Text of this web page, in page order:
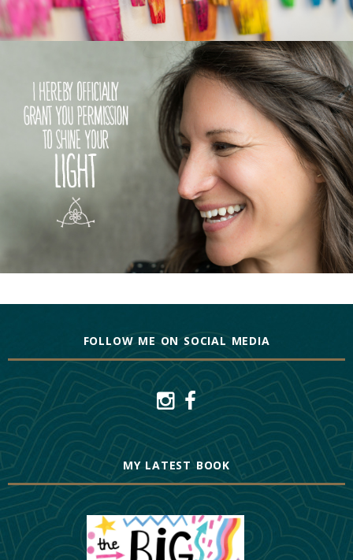
FOLLOW ME ON SOCIAL MEDIA
MY LATEST BOOK